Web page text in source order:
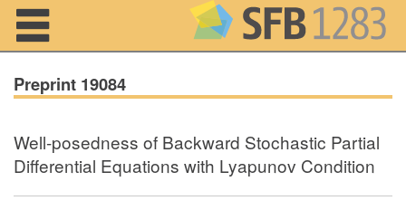
Home
About us
Preprint 19084
Well-posedness of Backward Stochastic Partial
Differential Equations with Lyapunov Condition